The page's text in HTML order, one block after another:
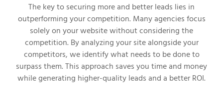
The key to securing more and better leads lies in
outperforming your competition. Many agencies focus
solely on your website without considering the
competition. By analyzing your site alongside your
competitors, we identify what needs to be done to
surpass them. This approach saves you time and money
while generating higher-quality leads and a better ROI.